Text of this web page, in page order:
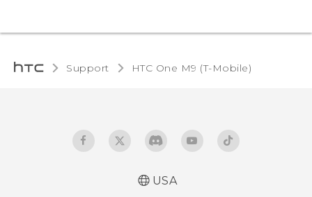
Support HTC One M9 (T-Mobile)‎
USA